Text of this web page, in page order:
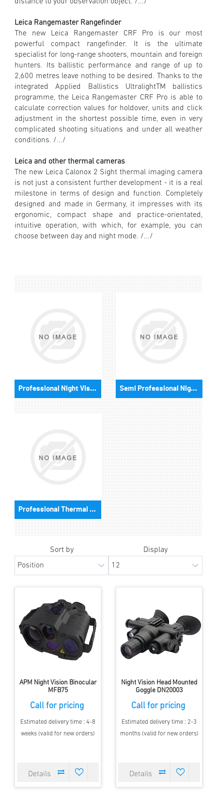
Leica Rangemaster Rangefinder
The new Leica Rangemaster CRF Pro is our most
powerful compact rangefinder. It is the ultimate
specialist for long-range shooters, mountain and foreign
hunters. Its ballistic performance and range of up to
2,600 metres leave nothing to be desired. Thanks to the
integrated Applied Ballistics UltralightTM ballistics
programme, the Leica Rangemaster CRF Pro is able to
calculate correction values for holdover, units and click
adjustment in the shortest possible time, even in very
complicated shooting situations and under all weather
conditions. /.../
Leica and other thermal cameras
The new Leica Calonox 2 Sight thermal imaging camera
is not just a consistent further development - it is a real
milestone in terms of design and function. Completely
designed and made in Germany, it impresses with its
ergonomic, compact shape and practice-orientated,
intuitive operation, with which, for example, you can
choose between day and night mode. /.../
Professional Night Vision Binoculars Semi Professional Night Binoculars
Professional Thermal Cameras
Sort by Display
APM Night Vision Binocular
MFB75
Call for pricing
Estimated delivery time : 4-8
weeks (valid for new orders)
Night Vision Head Mounted
Goggle DN20003
Call for pricing
Estimated delivery time : 2-3
months (valid for new orders)